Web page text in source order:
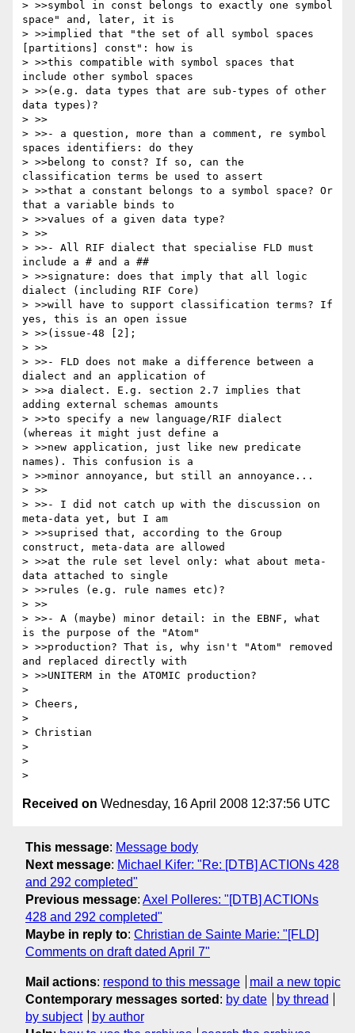
> >>symbol in const belongs to exactly one symbol
space" and, later, it is
> >>implied that "the set of all symbol spaces
[partitions] const": how is
> >>this compatible with symbol spaces that
include other symbol spaces
> >>(e.g. data types that are sub-types of other
data types)?
> >>
> >>- a question, more than a comment, re symbol
spaces identifiers: do they
> >>belong to const? If so, can the
classification terms be used to assert
> >>that a constant belongs to a symbol space? Or
that a variable binds to
> >>values of a given data type?
> >>
> >>- All RIF dialect that specialise FLD must
include a # and a ##
> >>signature: does that imply that all logic
dialect (including RIF Core)
> >>will have to support classification terms? If
yes, this is an open issue
> >>(issue-48 [2];
> >>
> >>- FLD does not make a difference between a
dialect and an application of
> >>a dialect. E.g. section 2.7 implies that
adding external schemas amounts
> >>to specify a new language/RIF dialect
(whereas it might just define a
> >>new application, just like new predicate
names). This confusion is a
> >>minor annoyance, but still an annoyance...
> >>
> >>- I did not catch up with the discussion on
meta-data yet, but I am
> >>suprised that, according to the Group
construct, meta-data are allowed
> >>at the rule set level only: what about meta-
data attached to single
> >>rules (e.g. rule names etc)?
> >>
> >>- A (maybe) minor detail: in the EBNF, what
is the purpose of the "Atom"
> >>production? That is, why isn't "Atom" removed
and replaced directly with
> >>UNITERM in the ATOMIC production?
>
> Cheers,
>
> Christian
>
>
Received on Wednesday, 16 April 2008 12:37:56 UTC
This message: Message body
Next message: Michael Kifer: "Re: [DTB] ACTIONs 428
and 292 completed"
Previous message: Axel Polleres: "[DTB] ACTIONs
428 and 292 completed"
Maybe in reply to: Christian de Sainte Marie: "[FLD]
Comments on draft dated April 7"
Mail actions: respond to this message
mail a new topic
Contemporary messages sorted : by date
by thread
by subject
by author